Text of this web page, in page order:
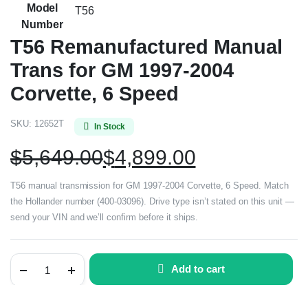
Model
Number
T56
T56 Remanufactured Manual
Trans for GM 1997-2004
Corvette, 6 Speed
SKU: 12652T In Stock
$5,649.00$4,899.00
T56 manual transmission for GM 1997-2004 Corvette, 6 Speed. Match
the Hollander number (400-03096). Drive type isn’t stated on this unit —
send your VIN and we’ll confirm before it ships.
Add to cart